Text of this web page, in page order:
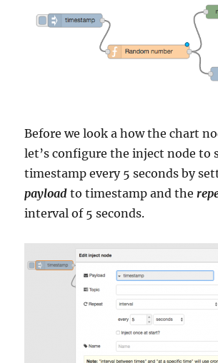
Before we look a how the chart
let’s configure the inject node to
timestamp every 5 seconds by
payload to timestamp and the
interval of 5 seconds.